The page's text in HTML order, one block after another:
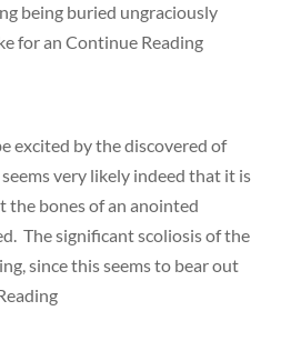
being buried ungraciously
for an Continue Reading
excited by the discovered of
seems very likely indeed that it is
the bones of an anointed
The significant scoliosis of the
since this seems to bear out